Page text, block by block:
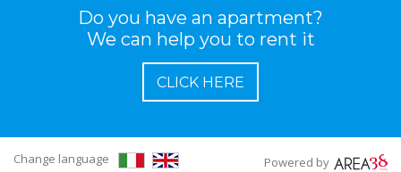
Do you have an apartment?
We can help you to rent it
CLICK HERE
Change language Powered by